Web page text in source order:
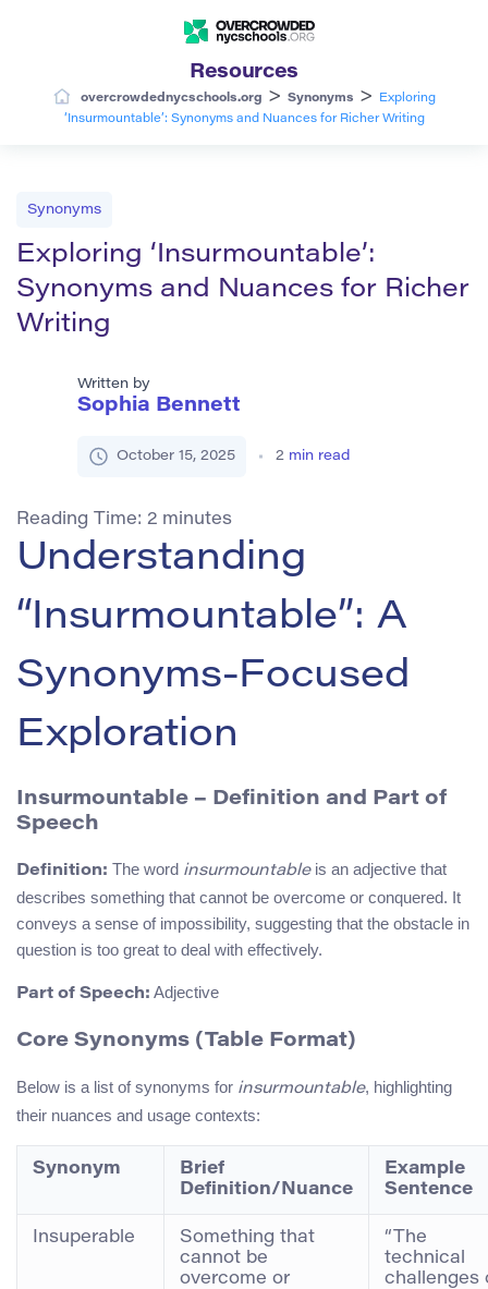
Resources
overcrowdednycschools.org > Synonyms >
Exploring
‘Insurmountable’: Synonyms and Nuances for Richer Writing
Synonyms
Exploring ‘Insurmountable’:
Synonyms and Nuances for Richer
Writing
Written by
Sophia Bennett
October 15, 2025 2 min read
Reading Time: 2 minutes
Understanding
“Insurmountable”: A
Synonyms-Focused
Exploration
Insurmountable – Definition and Part of
Speech
Definition: The word insurmountableis an adjective that
describes something that cannot be overcome or conquered. It
conveys a sense of impossibility, suggesting that the obstacle in
question is too great to deal with effectively.
Part of Speech: Adjective
Core Synonyms (Table Format)
Below is a list of synonyms for insurmountable, highlighting
their nuances and usage contexts:
Synonym
Brief
Definition/Nuance
Example
Sentence
Insuperable
Something that
cannot be
overcome or
“The
technical
challenges